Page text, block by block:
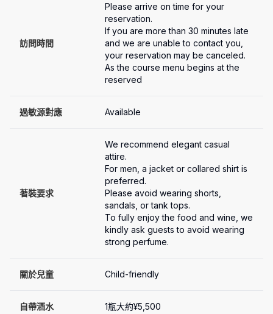
訪問時間
Please arrive on time for your
reservation.
If you are more than 30 minutes late
and we are unable to contact you,
your reservation may be canceled.
As the course menu begins at the
reserved
過敏源對應 Available
著裝要求
We recommend elegant casual
attire.
For men, a jacket or collared shirt is
preferred.
Please avoid wearing shorts,
sandals, or tank tops.
To fully enjoy the food and wine, we
kindly ask guests to avoid wearing
關於兒童 Child-friendly
自帶酒水 1瓶大約¥5,500